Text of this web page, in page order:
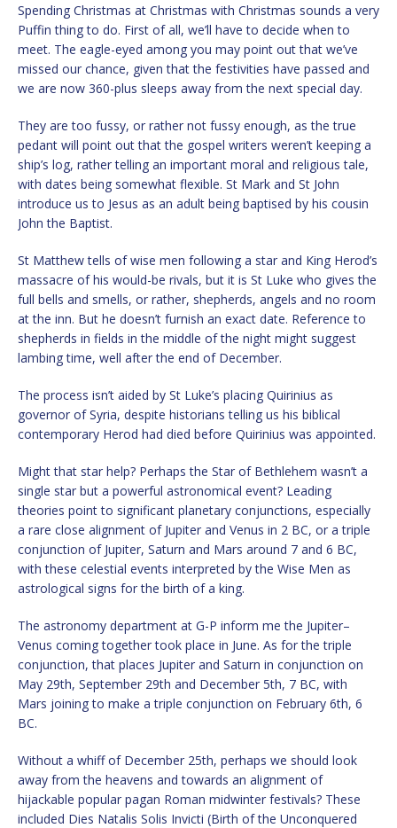
Spending Christmas at Christmas with Christmas sounds a very
Puffin thing to do. First of all, we’ll have to decide when to
meet. The eagle-eyed among you may point out that we’ve
missed our chance, given that the festivities have passed and
we are now 360-plus sleeps away from the next special day.
They are too fussy, or rather not fussy enough, as the true
pedant will point out that the gospel writers weren’t keeping a
ship’s log, rather telling an important moral and religious tale,
with dates being somewhat flexible. St Mark and St John
introduce us to Jesus as an adult being baptised by his cousin
John the Baptist.
St Matthew tells of wise men following a star and King Herod’s
massacre of his would-be rivals, but it is St Luke who gives the
full bells and smells, or rather, shepherds, angels and no room
at the inn. But he doesn’t furnish an exact date. Reference to
shepherds in fields in the middle of the night might suggest
lambing time, well after the end of December.
The process isn’t aided by St Luke’s placing Quirinius as
governor of Syria, despite historians telling us his biblical
contemporary Herod had died before Quirinius was appointed.
Might that star help? Perhaps the Star of Bethlehem wasn’t a
single star but a powerful astronomical event? Leading
theories point to significant planetary conjunctions, especially
a rare close alignment of Jupiter and Venus in 2 BC, or a triple
conjunction of Jupiter, Saturn and Mars around 7 and 6 BC,
with these celestial events interpreted by the Wise Men as
astrological signs for the birth of a king.
The astronomy department at G-P inform me the Jupiter–
Venus coming together took place in June. As for the triple
conjunction, that places Jupiter and Saturn in conjunction on
May 29th, September 29th and December 5th, 7 BC, with
Mars joining to make a triple conjunction on February 6th, 6
BC.
Without a whiff of December 25th, perhaps we should look
away from the heavens and towards an alignment of
hijackable popular pagan Roman midwinter festivals? These
included Dies Natalis Solis Invicti (Birth of the Unconquered